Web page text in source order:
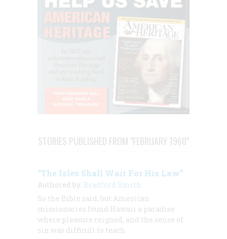
STORIES PUBLISHED FROM "FEBRUARY 1960"
“The Isles Shall Wait For His Law”
Authored by: Bradford Smith
So the Bible said, but American
missionaries found Hawaii a paradise
where pleasure reigned, and the sense of
sin was difficult to teach